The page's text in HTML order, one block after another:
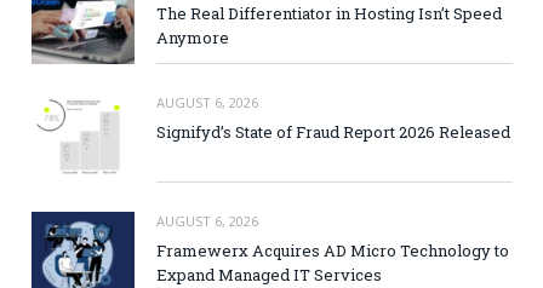
The Real Differentiator in Hosting Isn’t Speed
Anymore
AUGUST 6, 2026
Signifyd’s State of Fraud Report 2026 Released
AUGUST 6, 2026
Framewerx Acquires AD Micro Technology to
Expand Managed IT Services